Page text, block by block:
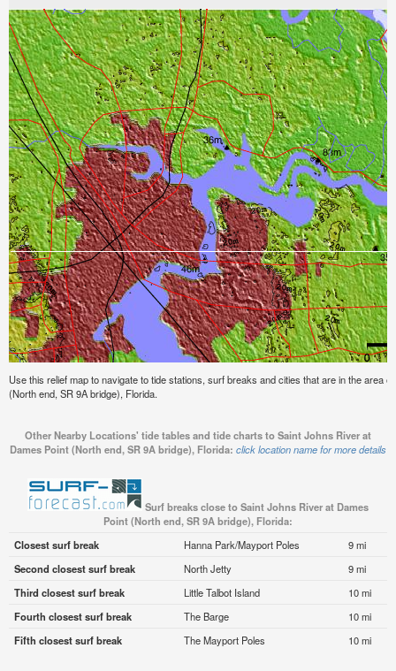
Use this relief map to navigate to tide stations, surf breaks and cities that are in the area
(North end, SR 9A bridge), Florida.
Other Nearby Locations' tide tables and tide charts to Saint Johns River at
Dames Point (North end, SR 9A bridge), Florida: click location name for more details
Surf breaks close to Saint Johns River at Dames
Point (North end, SR 9A bridge), Florida:
Closest surf break
Hanna Park/Mayport Poles
9 mi
Second closest surf break
North Jetty
9 mi
Third closest surf break
Little Talbot Island
10 mi
Fourth closest surf break
The Barge
10 mi
Fifth closest surf break
The Mayport Poles 10 mi